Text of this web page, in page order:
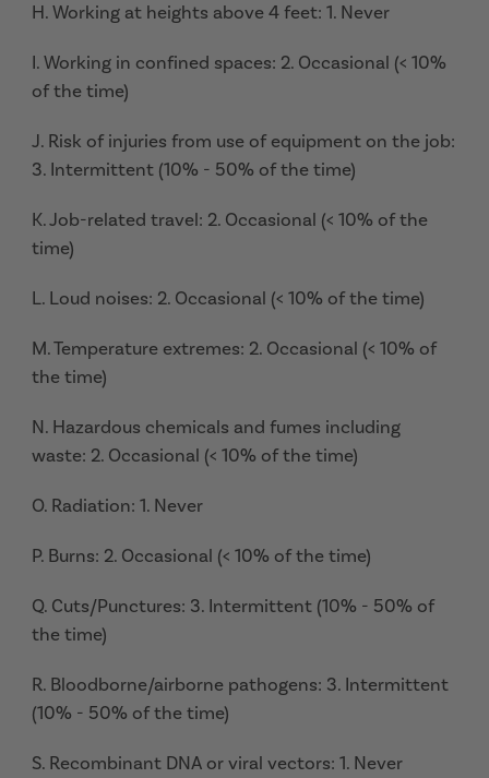
H. Working at heights above 4 feet: 1. Never
I. Working in confined spaces: 2. Occasional (< 10%
of the time)
J. Risk of injuries from use of equipment on the job:
3. Intermittent (10% - 50% of the time)
K. Job-related travel: 2. Occasional (< 10% of the
time)
L. Loud noises: 2. Occasional (< 10% of the time)
M. Temperature extremes: 2. Occasional (< 10% of
the time)
N. Hazardous chemicals and fumes including
waste: 2. Occasional (< 10% of the time)
O. Radiation: 1. Never
P. Burns: 2. Occasional (< 10% of the time)
Q. Cuts/Punctures: 3. Intermittent (10% - 50% of
the time)
R. Bloodborne/airborne pathogens: 3. Intermittent
(10% - 50% of the time)
S. Recombinant DNA or viral vectors: 1. Never